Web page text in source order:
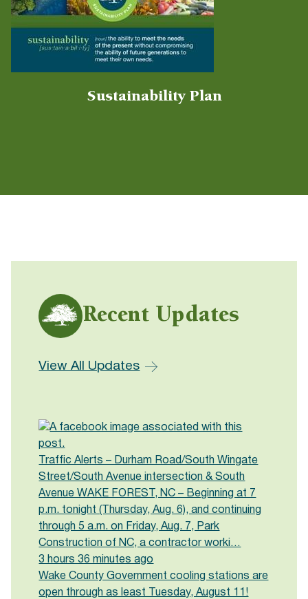
Sustainability Plan
Recent Updates
View All Updates
Traffic Alerts – Durham Road/South Wingate
Street/South Avenue intersection & South
Avenue WAKE FOREST, NC – Beginning at 7
p.m. tonight (Thursday, Aug. 6), and continuing
through 5 a.m. on Friday, Aug. 7, Park
Construction of NC, a contractor worki…
3 hours 36 minutes ago
Wake County Government cooling stations are
open through as least Tuesday, August 11!